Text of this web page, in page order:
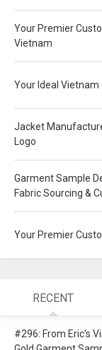
Your Premier
Vietnam
Your Ideal
Jacket
Logo
Garment Sample
Fabric Sourcing &
Your Premier
RECENT
#296: From Eric's